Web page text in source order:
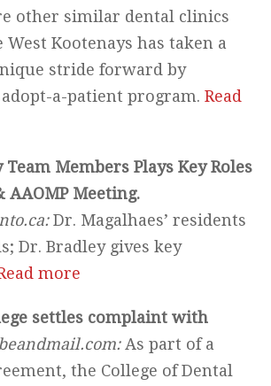
other similar dental clinics
West Kootenays has taken a
stride forward by
a-patient program. Read
Members Plays Key Roles
AAOMP Meeting.
Dr. Magalhaes’ residents
Dr. Bradley gives key
more
settles complaint with
As part of a
the College of Dental